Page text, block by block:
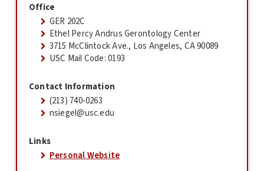
Office
GER 202C
Ethel Percy Andrus Gerontology Center
3715 McClintock Ave., Los Angeles, CA 90089
USC Mail Code: 0193
Contact Information
(213) 740-0263
nsiegel@usc.edu
Links
Personal Website